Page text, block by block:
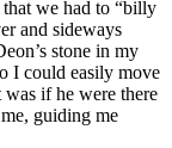
we had to “billy
and sideways
stone in my
I could easily move
if he were there
guiding me